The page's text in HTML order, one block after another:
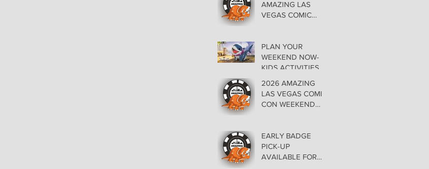
AMAZING LAS
VEGAS COMIC
30-31
PLAN YOUR
WEEKEND NOW-
KIDS ACTIVITIES at
VEGAS COMIC
CON
2026 AMAZING
LAS VEGAS COMIC
CON WEEKEND
EARLY BADGE
PICK-UP
AVAILABLE FOR